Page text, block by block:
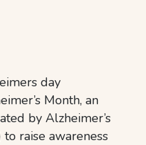
Month, an
by Alzheimer’s
raise awareness